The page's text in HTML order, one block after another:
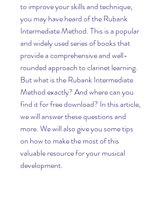
to improve your skills and technique,
you may have heard of the Rubank
Intermediate Method. This is a popular
and widely used series of books that
provide a comprehensive and well-
rounded approach to clarinet learning.
But what is the Rubank Intermediate
Method exactly? And where can you
find it for free download? In this article,
we will answer these questions and
more. We will also give you some tips
on how to make the most of this
valuable resource for your musical
development.